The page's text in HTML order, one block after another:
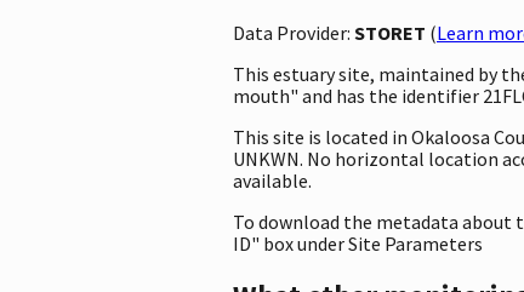
Data Provider: STORET (Learn
This estuary site, maintained by
mouth" and has the identifier
This site is located in Okaloosa
UNKWN. No horizontal location
available.
To download the metadata
ID" box under Site Parameters